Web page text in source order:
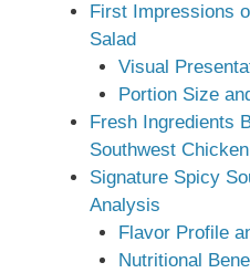
First Impressions
Salad
Visual
Portion Size
Fresh Ingredients
Southwest
Signature Spicy
Analysis
Flavor Profile
Nutritional